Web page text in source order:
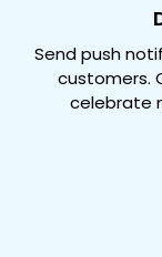
Send push
customers.
celebrate